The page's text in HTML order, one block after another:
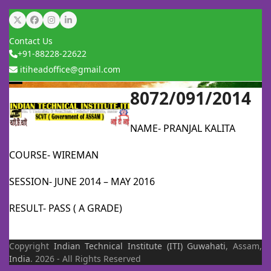
Skip
to
content
TwitterFacebook
Instagram
LinkedIn
Contact Us
+91-88228-22622
itiheadoffice@gmail.com
mobile
mobile
8072/091/2014
NAME- PRANJAL KALITA
COURSE- WIREMAN
SESSION- JUNE 2014 – MAY 2016
RESULT- PASS ( A GRADE)
Copyright Indian Technical Institute (ITI) Guwahati, Assam,
India. 2026 - All Rights Reserved